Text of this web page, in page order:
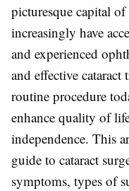
picturesque capital
increasingly have
and experienced
and effective cataract
routine procedure
enhance quality of
independence. This
guide to cataract
symptoms, types of